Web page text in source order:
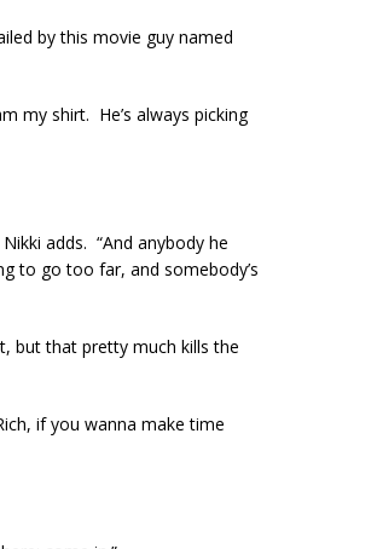
by this movie guy named
my shirt. He’s always picking
adds. “And anybody he
to go too far, and somebody’s
but that pretty much kills the
if you wanna make time